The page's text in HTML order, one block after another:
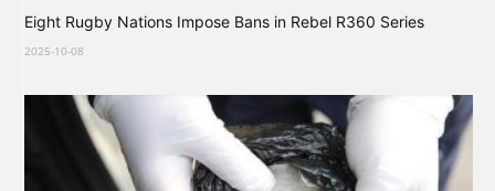
Eight Rugby Nations Impose Bans in Rebel R360 Series
2025-10-08